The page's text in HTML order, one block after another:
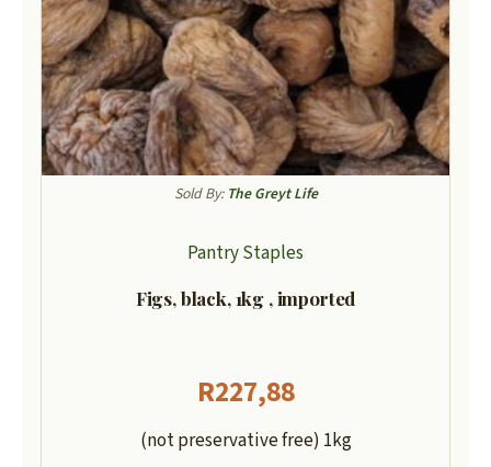
Sold By: The Greyt Life
Pantry Staples
Figs, black, 1kg , imported
R227,88
(not preservative free) 1kg